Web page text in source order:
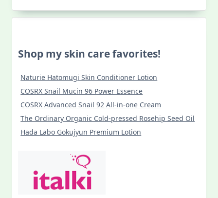
Shop my skin care favorites!
Naturie Hatomugi Skin Conditioner Lotion
COSRX Snail Mucin 96 Power Essence
COSRX Advanced Snail 92 All-in-one Cream
The Ordinary Organic Cold-pressed Rosehip Seed Oil
Hada Labo Gokujyun Premium Lotion